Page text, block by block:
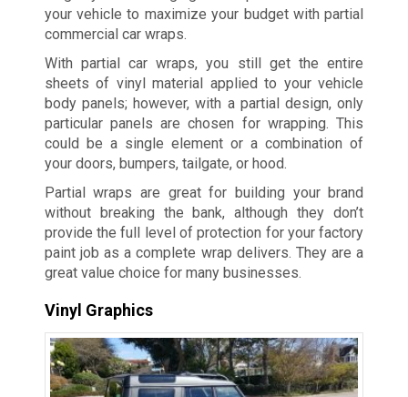
your vehicle to maximize your budget with partial
commercial car wraps.
With partial car wraps, you still get the entire
sheets of vinyl material applied to your vehicle
body panels; however, with a partial design, only
particular panels are chosen for wrapping. This
could be a single element or a combination of
your doors, bumpers, tailgate, or hood.
Partial wraps are great for building your brand
without breaking the bank, although they don’t
provide the full level of protection for your factory
paint job as a complete wrap delivers. They are a
great value choice for many businesses.
Vinyl Graphics